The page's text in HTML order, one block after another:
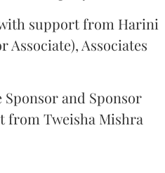
support from Harini
Associate), Associates
and Sponsor
from Tweisha Mishra